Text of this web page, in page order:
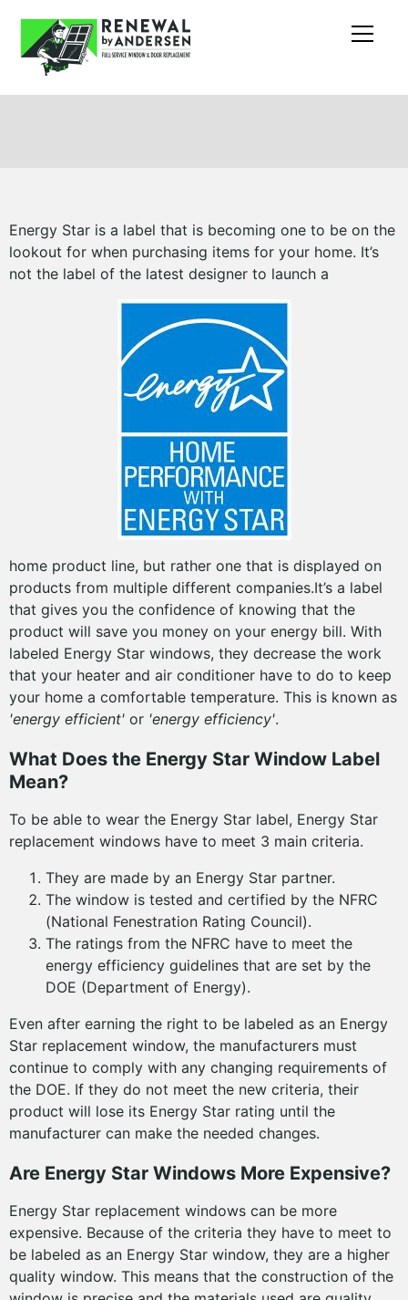
Energy Star is a label that is becoming one to be on the
lookout for when purchasing items for your home. It’s
not the label of the latest designer to launch a
home product line, but rather one that is displayed on
products from multiple different companies.It’s a label
that gives you the confidence of knowing that the
product will save you money on your energy bill. With
labeled Energy Star windows, they decrease the work
that your heater and air conditioner have to do to keep
your home a comfortable temperature. This is known as
'energy efficient' or 'energy efficiency'.
What Does the Energy Star Window Label
Mean?
To be able to wear the Energy Star label, Energy Star
replacement windows have to meet 3 main criteria.
They are made by an Energy Star partner.
The window is tested and certified by the NFRC
(National Fenestration Rating Council).
The ratings from the NFRC have to meet the
energy efficiency guidelines that are set by the
DOE (Department of Energy).
Even after earning the right to be labeled as an Energy
Star replacement window, the manufacturers must
continue to comply with any changing requirements of
the DOE. If they do not meet the new criteria, their
product will lose its Energy Star rating until the
manufacturer can make the needed changes.
Are Energy Star Windows More Expensive?
Energy Star replacement windows can be more
expensive. Because of the criteria they have to meet to
be labeled as an Energy Star window, they are a higher
quality window. This means that the construction of the